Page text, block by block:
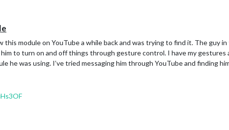
this module on YouTube a while back and was trying to find it. The guy
to turn on and off things through gesture control. I have my gestures
was using. I’ve tried messaging him through YouTube and finding